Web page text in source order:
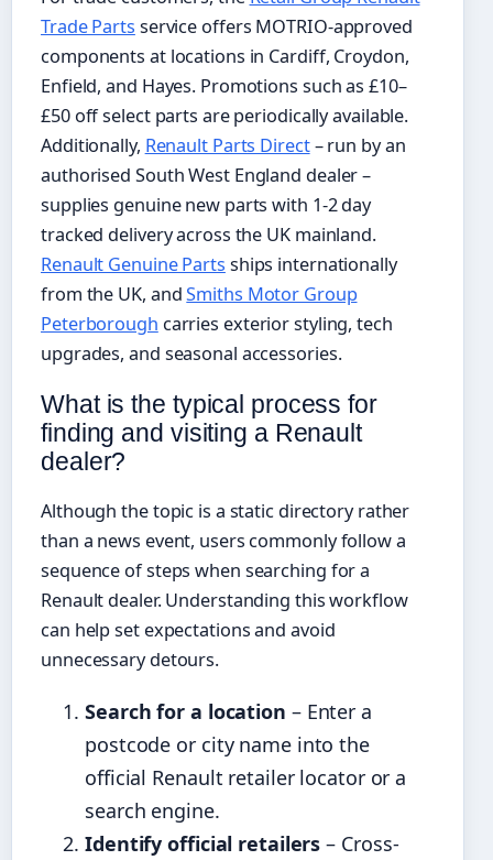
Trade Parts service offers MOTRIO-approved
components at locations in Cardiff, Croydon,
Enfield, and Hayes. Promotions such as £10–
£50 off select parts are periodically available.
Additionally, Renault Parts Direct– run by an
authorised South West England dealer –
supplies genuine new parts with 1-2 day
tracked delivery across the UK mainland.
Renault Genuine Parts ships internationally
from the UK, andSmiths Motor Group
Peterborough carries exterior styling, tech
upgrades, and seasonal accessories.
What is the typical process for
finding and visiting a Renault
dealer?
Although the topic is a static directory rather
than a news event, users commonly follow a
sequence of steps when searching for a
Renault dealer. Understanding this workflow
can help set expectations and avoid
unnecessary detours.
Search for a location – Enter a
postcode or city name into the
official Renault retailer locator or a
search engine.
Identify official retailers – Cross-